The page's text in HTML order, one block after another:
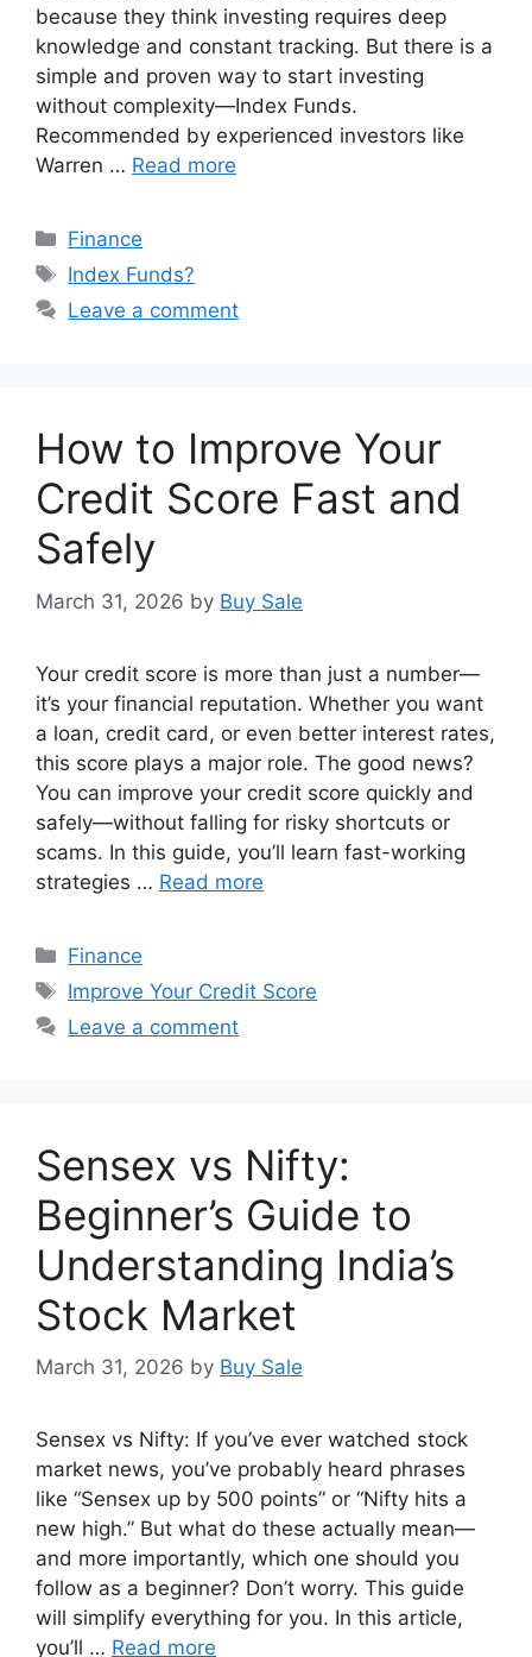
because they think investing requires deep
knowledge and constant tracking. But there is a
simple and proven way to start investing
without complexity—Index Funds.
Recommended by experienced investors like
Warren … Read more
Categories
Finance
Tags
Index Funds?
Leave a comment
How to Improve Your
Credit Score Fast and
Safely
March 31, 2026 by Buy Sale
Your credit score is more than just a number—
it’s your financial reputation. Whether you want
a loan, credit card, or even better interest rates,
this score plays a major role. The good news?
You can improve your credit score quickly and
safely—without falling for risky shortcuts or
scams. In this guide, you’ll learn fast-working
strategies … Read more
Categories
Finance
Tags
Improve Your Credit Score
Leave a comment
Sensex vs Nifty:
Beginner’s Guide to
Understanding India’s
Stock Market
March 31, 2026 by Buy Sale
Sensex vs Nifty: If you’ve ever watched stock
market news, you’ve probably heard phrases
like “Sensex up by 500 points” or “Nifty hits a
new high.” But what do these actually mean—
and more importantly, which one should you
follow as a beginner? Don’t worry. This guide
will simplify everything for you. In this article,
you’ll … Read more